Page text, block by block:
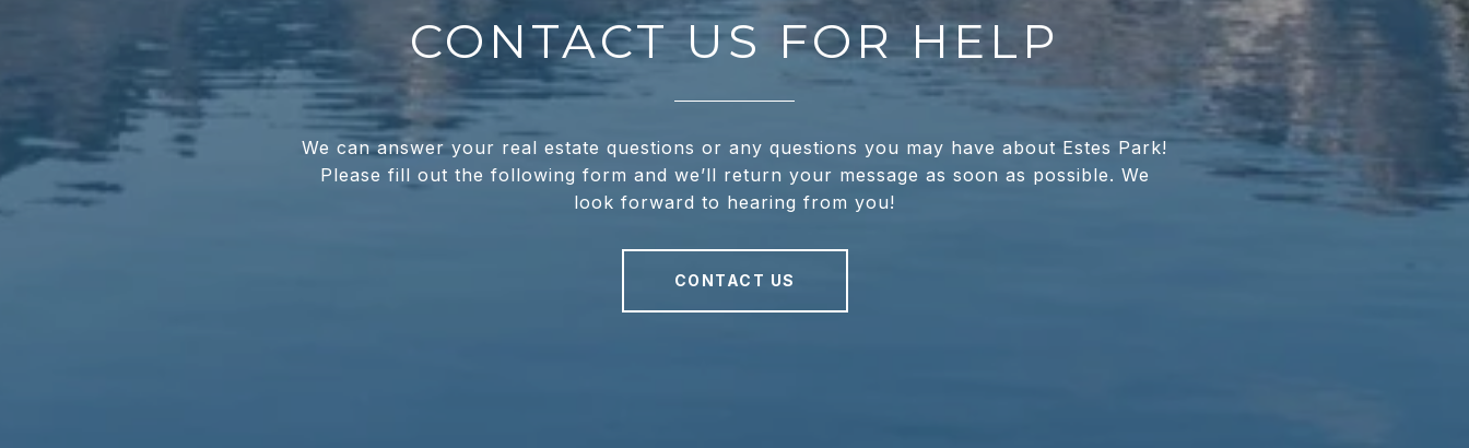
CONTACT US FOR HELP
We can answer your real estate questions or any questions you may have about Estes Park!
Please fill out the following form and we’ll return your message as soon as possible. We
look forward to hearing from you!
CONTACT US